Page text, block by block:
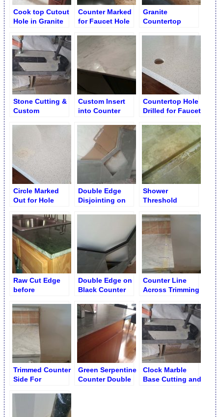
Cook top Cutout
Hole in Granite
Counter Marked
for Faucet Hole
Granite
Countertop
Stone Cutting &
Custom
Custom Insert
into Counter
Fabrication &
Installation
Countertop Hole
Drilled for Faucet
Circle Marked
Out for Hole
Countertop
Double Edge
Disjointing on
Shower
Threshold
Sanded Onsite
Raw Cut Edge
before
Serpentine
Counter
Double Edge on
Black Counter
Disjointing &
Revamping
Counter Line
Across Trimming
Niche
Trimmed Counter
Side For
Green Serpentine
Counter Double
Clock Marble
Base Cutting and